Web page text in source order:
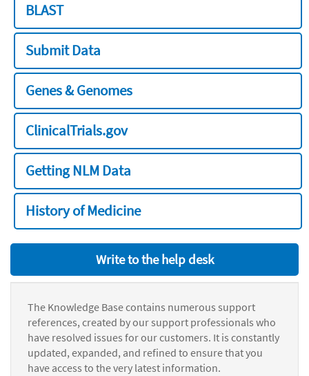
BLAST
Submit Data
Genes & Genomes
ClinicalTrials.gov
Getting NLM Data
History of Medicine
Write to the help desk
The Knowledge Base contains numerous support
references, created by our support professionals who
have resolved issues for our customers. It is constantly
updated, expanded, and refined to ensure that you
have access to the very latest information.